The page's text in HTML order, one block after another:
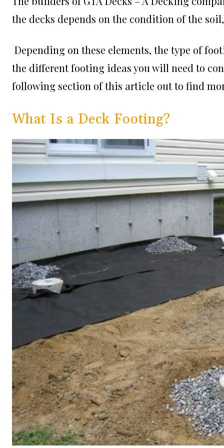
the decks depends on the condition of the
Depending on these elements, the type of
the different footing ideas you will need to
following section of this article out to find
What Is a Deck Footing?